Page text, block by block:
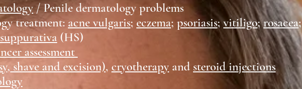
/ Penile dermatology problems
treatment: acne vulgaris; eczema; psoriasis;vitiligo;rosacea;
(HS)
assessment
shave and excision), cryotherapy and steroid injections